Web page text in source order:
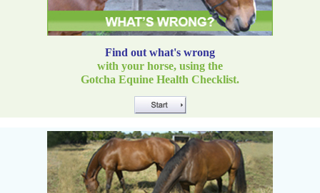
Find out what's wrong
with your horse, using the
Gotcha Equine Health Checklist.